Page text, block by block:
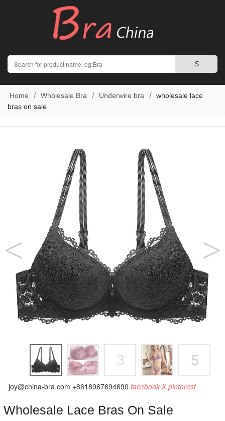
Search
S
Home Wholesale Bra Underwire bra
wholesale lace
bras on sale
joy@china-bra.com +8618967694690 facebook X pinterest
Wholesale Lace Bras On Sale